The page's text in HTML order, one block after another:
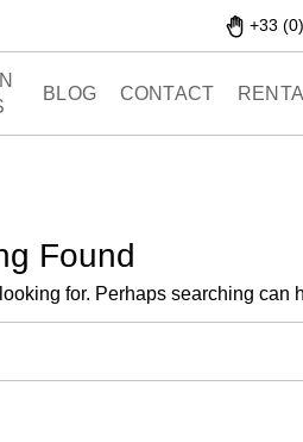
+33
BLOG CONTACT
Found
for. Perhaps searching can